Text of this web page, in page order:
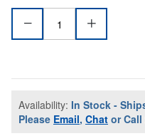
Availability: In Stock -
Please Email, Chat or Call